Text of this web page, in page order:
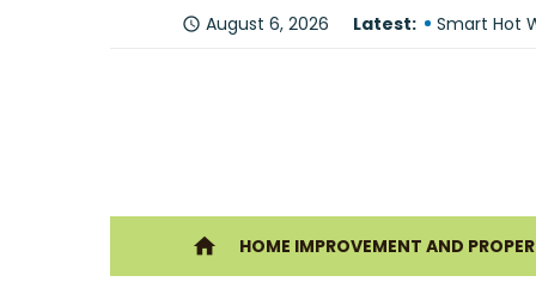
access_time August 6, 2026 Latest:
Fire
Forklift
Why Hiring
Best 6
home HOME IMPROVEMENT AND